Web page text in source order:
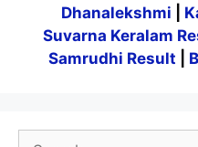
Dhanalekshmi
Suvarna Keralam
Samrudhi Result